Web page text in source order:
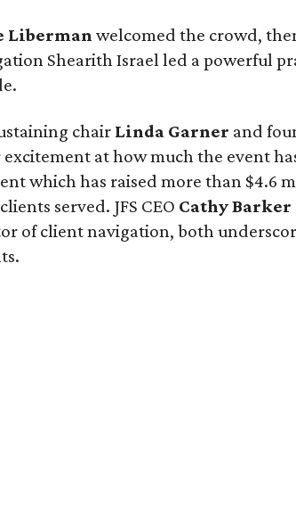
Liberman welcomed the crowd,
Shearith Israel led a powerful
chair Linda Garner and
excitement at how much the event
which has raised more than $4.6
served. JFS CEO Cathy Barker
of client navigation, both